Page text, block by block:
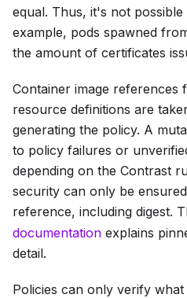
equal. Thus, it's not
example, pods spawned
the amount of certificates
Container image references
resource definitions are
generating the policy. A
to policy failures or
depending on the Contrast
security can only be
reference, including digest.
documentation explains
detail.
Policies can only verify